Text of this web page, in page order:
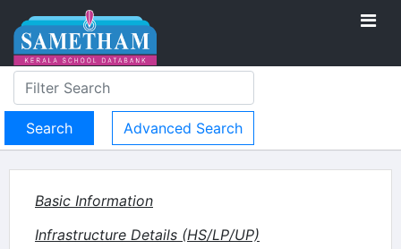
Advanced Search
Basic Information
Infrastructure Details (HS/LP/UP)